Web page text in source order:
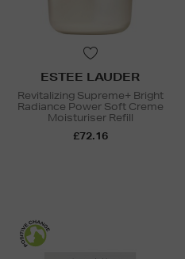
ESTEE LAUDER
Revitalizing Supreme+ Bright
Radiance Power Soft Creme
Moisturiser Refill
£72.16